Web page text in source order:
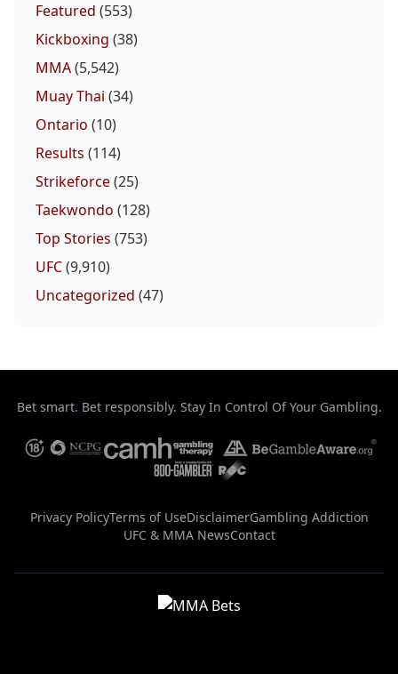
Featured (553)
Kickboxing (38)
MMA(5,542)
Muay Thai (34)
Ontario (10)
Results (114)
Strikeforce(25)
Taekwondo (128)
Top Stories (753)
UFC(9,910)
Uncategorized (47)
Bet smart. Bet responsibly. Stay In Control Of Your Gambling.
Privacy PolicyTerms of UseDisclaimerGambling Addiction
UFC & MMA NewsContact